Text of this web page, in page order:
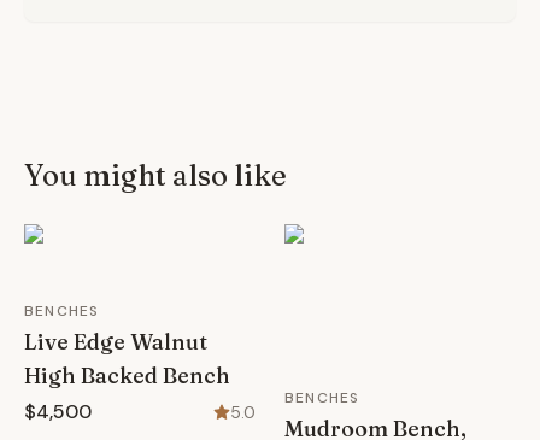
You might also like
BENCHES
Live Edge Walnut
High Backed Bench
$4,500 5.0
BENCHES
Mudroom Bench,